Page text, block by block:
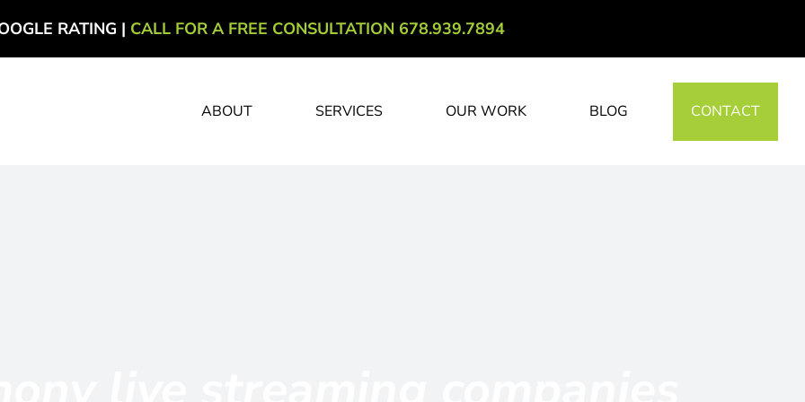
RATING | CALL FOR A FREE CONSULTATION 678.939.7894
ABOUT SERVICES OUR WORK BLOG CONTACT